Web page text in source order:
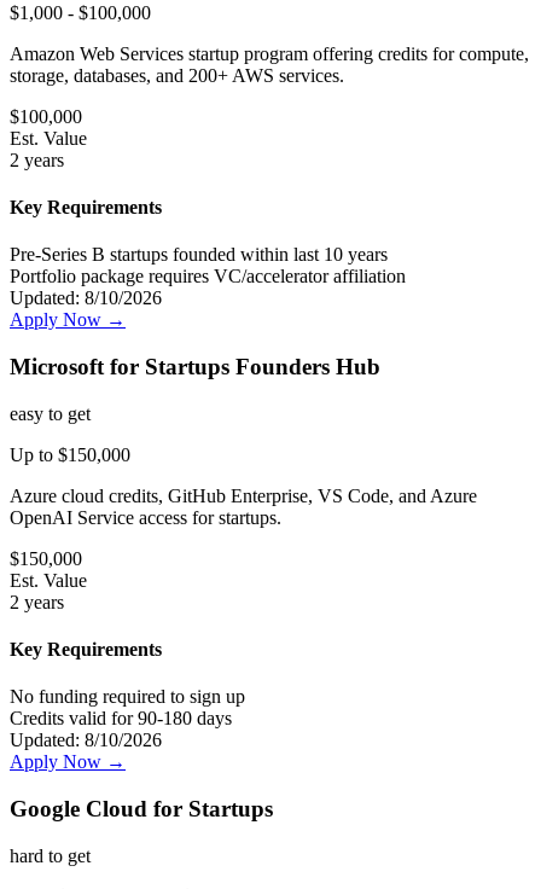
$1,000 - $100,000
Amazon Web Services startup program offering credits for compute,
storage, databases, and 200+ AWS services.
$100,000
Est. Value
2 years
Key Requirements
Pre-Series B startups founded within last 10 years
Portfolio package requires VC/accelerator affiliation
Updated: 8/10/2026
Apply Now →
Microsoft for Startups Founders Hub
easy to get
Up to $150,000
Azure cloud credits, GitHub Enterprise, VS Code, and Azure
OpenAI Service access for startups.
$150,000
Est. Value
2 years
Key Requirements
No funding required to sign up
Credits valid for 90-180 days
Updated: 8/10/2026
Apply Now →
Google Cloud for Startups
hard to get